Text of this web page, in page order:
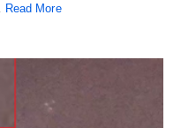
Read More